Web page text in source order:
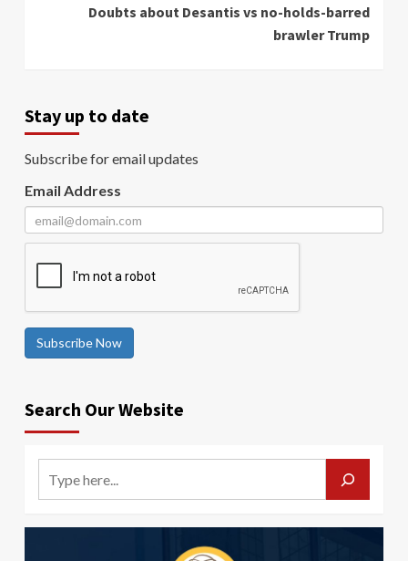
Doubts about Desantis vs no-holds-barred
brawler Trump
Stay up to date
Subscribe for email updates
Email Address
Subscribe Now
Search Our Website